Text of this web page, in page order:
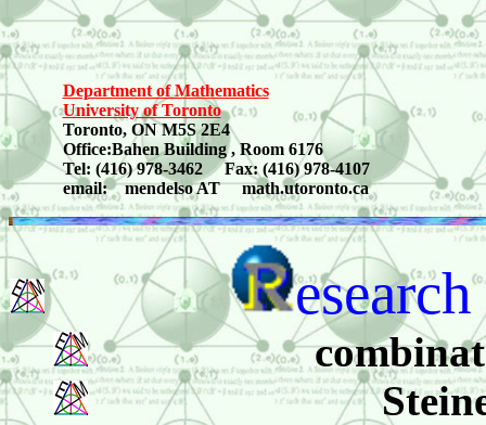
Department of Mathematics
University of Toronto
Toronto, ON M5S 2E4
Office:Bahen Building , Room 6176
Tel: (416) 978-3462 Fax: (416) 978-4107
email: mendelso AT math.utoronto.ca